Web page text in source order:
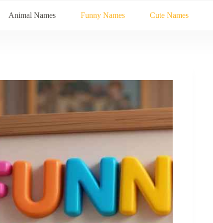
Animal Names Funny Names Cute Names